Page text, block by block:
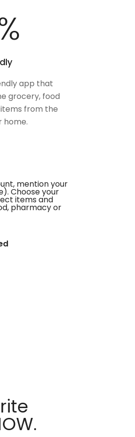
app that
grocery, food
from the
home.
mention your
Choose your
items and
pharmacy or